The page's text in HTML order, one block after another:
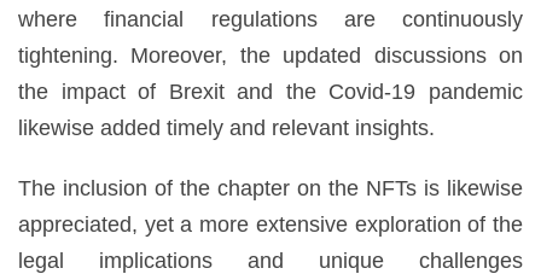
where financial regulations are continuously
tightening. Moreover, the updated discussions on
the impact of Brexit and the Covid-19 pandemic
likewise added timely and relevant insights.
The inclusion of the chapter on the NFTs is likewise
appreciated, yet a more extensive exploration of the
legal implications and unique challenges